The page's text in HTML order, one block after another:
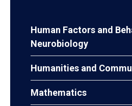
Human Factors and
Neurobiology
Humanities and
Mathematics